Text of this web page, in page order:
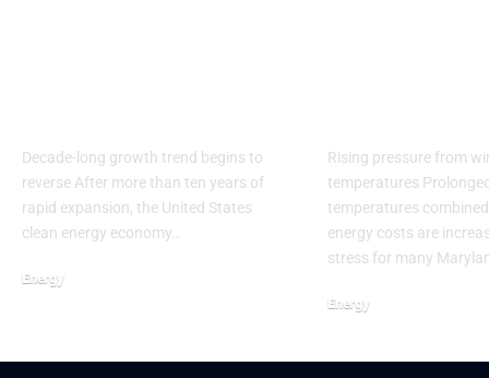
Decade-long growth trend begins to
reverse After more than ten years of
rapid expansion, the United States
clean energy economy…
Energy
Rising pressure from
temperatures
temperatures
energy costs are
stress for many
Energy